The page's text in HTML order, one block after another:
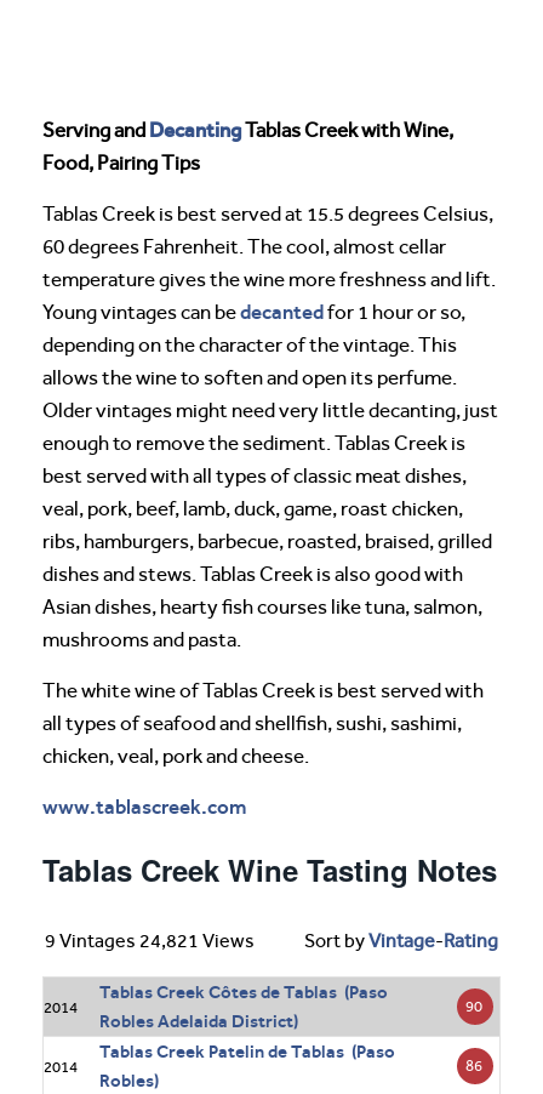
Serving and DecantingTablas Creek with Wine,
Food, Pairing Tips
Tablas Creek is best served at 15.5 degrees Celsius,
60 degrees Fahrenheit. The cool, almost cellar
temperature gives the wine more freshness and lift.
Young vintages can bedecantedfor 1 hour or so,
depending on the character of the vintage. This
allows the wine to soften and open its perfume.
Older vintages might need very little decanting, just
enough to remove the sediment. Tablas Creek is
best served with all types of classic meat dishes,
veal, pork, beef, lamb, duck, game, roast chicken,
ribs, hamburgers, barbecue, roasted, braised, grilled
dishes and stews. Tablas Creek is also good with
Asian dishes, hearty fish courses like tuna, salmon,
mushrooms and pasta.
The white wine of Tablas Creek is best served with
all types of seafood and shellfish, sushi, sashimi,
chicken, veal, pork and cheese.
www.tablascreek.com
Tablas Creek Wine Tasting Notes
9 Vintages 24,821 Views Sort byVintage-Rating
2014
Tablas Creek Côtes de Tablas (Paso
Robles Adelaida District)
90
2014
Tablas Creek Patelin de Tablas (Paso
Robles)
86